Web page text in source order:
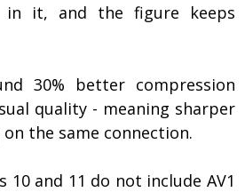
it, and the figure keeps
30% better compression
quality - meaning sharper
the same connection.
and 11 do not include AV1